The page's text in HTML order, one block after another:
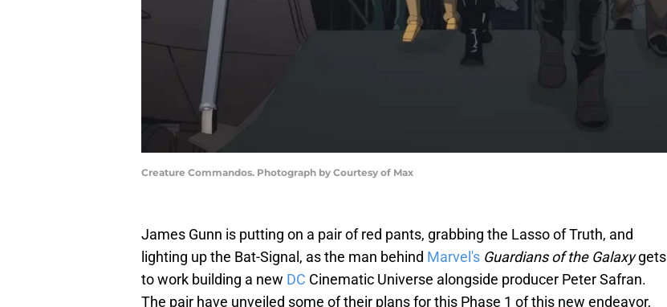
Creature Commandos. Photograph by Courtesy of Max
James Gunn is putting on a pair of red pants, grabbing the Lasso of Truth, and
lighting up the Bat-Signal, as the man behind Marvel's Guardians of the Galaxygets
to work building a new DC Cinematic Universe alongside producer Peter Safran.
The pair have unveiled some of their plans for this Phase 1 of this new endeavor,